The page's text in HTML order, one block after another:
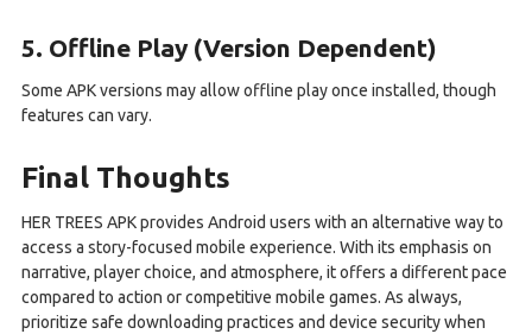
5. Offline Play (Version Dependent)
Some APK versions may allow offline play once installed, though
features can vary.
Final Thoughts
HER TREES APK provides Android users with an alternative way to
access a story-focused mobile experience. With its emphasis on
narrative, player choice, and atmosphere, it offers a different pace
compared to action or competitive mobile games. As always,
prioritize safe downloading practices and device security when